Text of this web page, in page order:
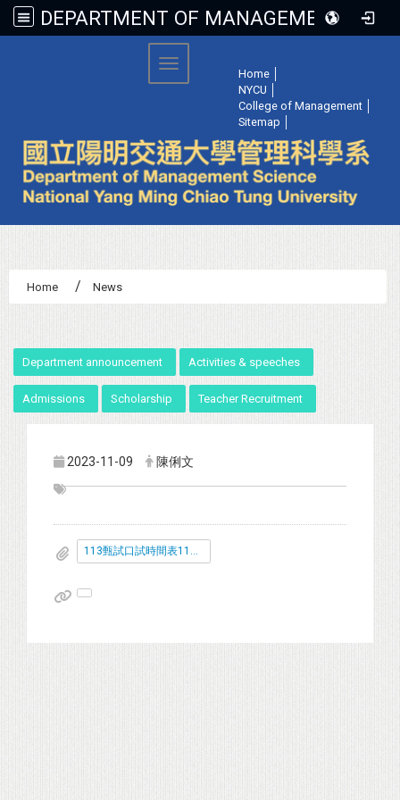
DEPARTMENT OF MANAGEMENT SCIENCE, NATIONAL YANG MING CHIAO TUNG UNIVERSITY
Home
NYCU
College of Management
Sitemap
Toggle navigation
Home News
Department announcement Activities & speeches
Admissions Scholarship Teacher Recruitment
2023-11-09 陳俐文
113甄試口試時間表112.11.16-公告版.pdf